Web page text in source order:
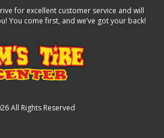
for excellent customer service and will
You come first, and we’ve got your back!
All Rights Reserved